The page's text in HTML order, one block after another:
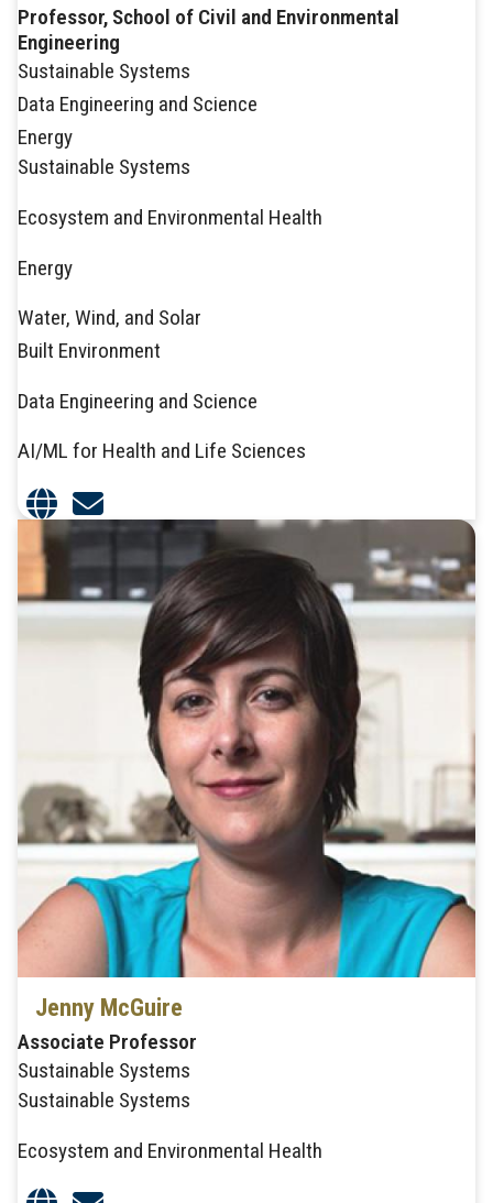
Professor, School of Civil and Environmental
Engineering
Sustainable Systems
Data Engineering and Science
Energy
Sustainable Systems
Ecosystem and Environmental Health
Energy
Water, Wind, and Solar
Built Environment
Data Engineering and Science
AI/ML for Health and Life Sciences
Jenny McGuire
Associate Professor
Sustainable Systems
Sustainable Systems
Ecosystem and Environmental Health